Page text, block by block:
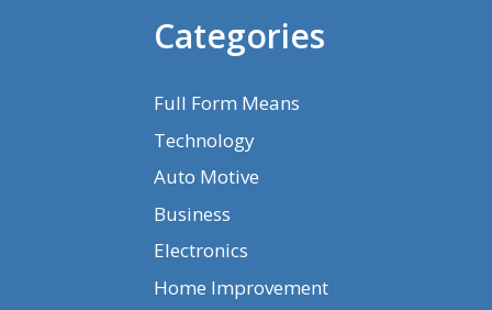
Categories
Full Form Means
Technology
Auto Motive
Business
Electronics
Home Improvement